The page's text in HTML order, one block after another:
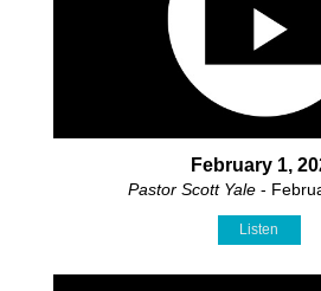
February 1,
Pastor Scott Yale -
Listen